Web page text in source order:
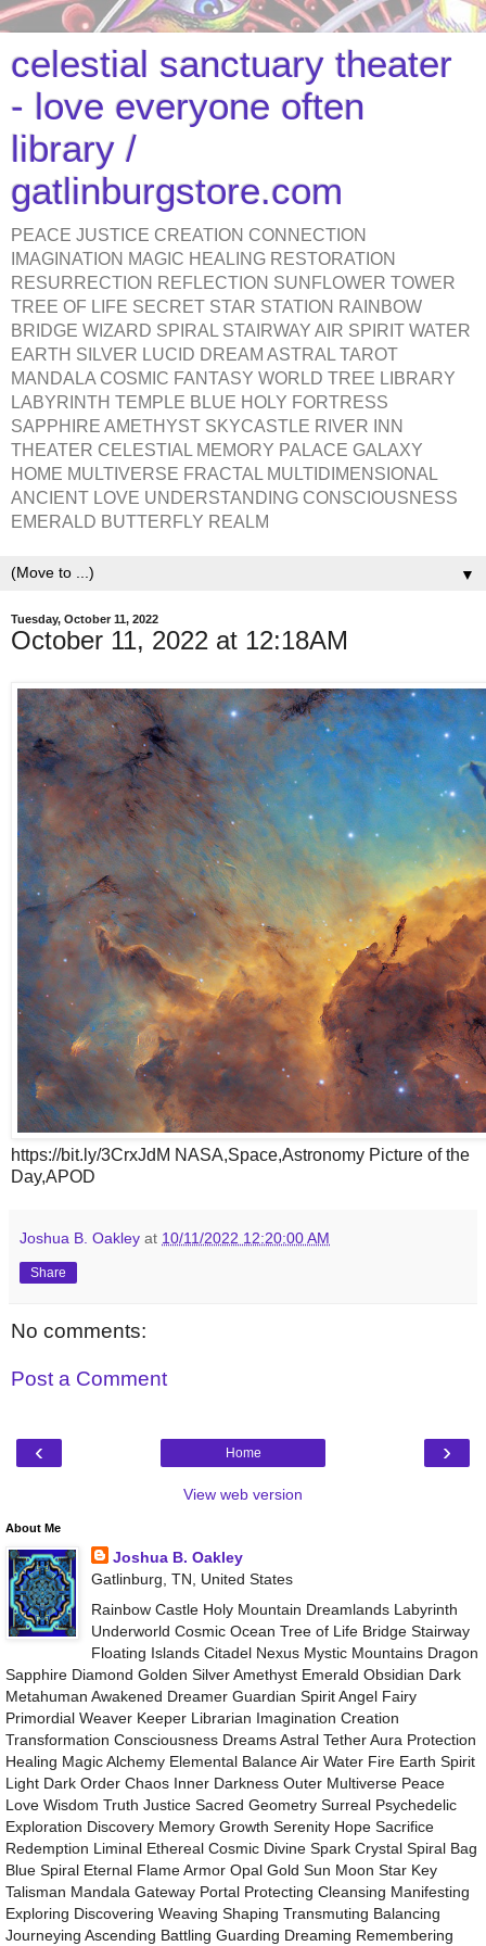
celestial sanctuary theater
- love everyone often
library /
gatlinburgstore.com
PEACE JUSTICE CREATION CONNECTION
IMAGINATION MAGIC HEALING RESTORATION
RESURRECTION REFLECTION SUNFLOWER TOWER
TREE OF LIFE SECRET STAR STATION RAINBOW
BRIDGE WIZARD SPIRAL STAIRWAY AIR SPIRIT WATER
EARTH SILVER LUCID DREAM ASTRAL TAROT
MANDALA COSMIC FANTASY WORLD TREE LIBRARY
LABYRINTH TEMPLE BLUE HOLY FORTRESS
SAPPHIRE AMETHYST SKYCASTLE RIVER INN
THEATER CELESTIAL MEMORY PALACE GALAXY
HOME MULTIVERSE FRACTAL MULTIDIMENSIONAL
ANCIENT LOVE UNDERSTANDING CONSCIOUSNESS
EMERALD BUTTERFLY REALM
▼
Tuesday, October 11, 2022
October 11, 2022 at 12:18AM
https://bit.ly/3CrxJdM NASA,Space,Astronomy Picture of the
Day,APOD
Joshua B. Oakley at 10/11/2022 12:20:00 AM
Share
No comments:
Post a Comment
‹ ›
Home
View web version
About Me
Joshua B. Oakley
Gatlinburg, TN, United States
Rainbow Castle Holy Mountain Dreamlands Labyrinth
Underworld Cosmic Ocean Tree of Life Bridge Stairway
Floating Islands Citadel Nexus Mystic Mountains Dragon
Sapphire Diamond Golden Silver Amethyst Emerald Obsidian Dark
Metahuman Awakened Dreamer Guardian Spirit Angel Fairy
Primordial Weaver Keeper Librarian Imagination Creation
Transformation Consciousness Dreams Astral Tether Aura Protection
Healing Magic Alchemy Elemental Balance Air Water Fire Earth Spirit
Light Dark Order Chaos Inner Darkness Outer Multiverse Peace
Love Wisdom Truth Justice Sacred Geometry Surreal Psychedelic
Exploration Discovery Memory Growth Serenity Hope Sacrifice
Redemption Liminal Ethereal Cosmic Divine Spark Crystal Spiral Bag
Blue Spiral Eternal Flame Armor Opal Gold Sun Moon Star Key
Talisman Mandala Gateway Portal Protecting Cleansing Manifesting
Exploring Discovering Weaving Shaping Transmuting Balancing
Journeying Ascending Battling Guarding Dreaming Remembering